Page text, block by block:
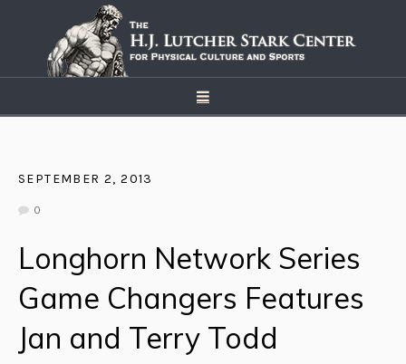
SEPTEMBER 2, 2013
0
Longhorn Network Series
Game Changers Features
Jan and Terry Todd